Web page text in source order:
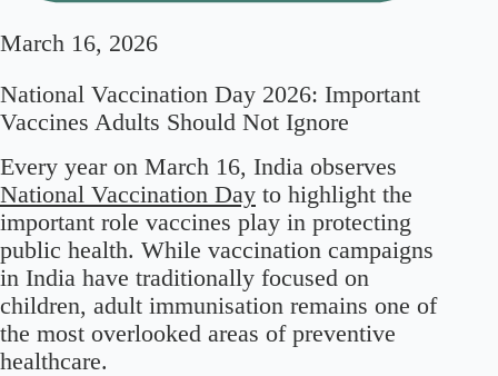
March 16, 2026
National Vaccination Day 2026: Important
Vaccines Adults Should Not Ignore
Every year on March 16, India observes
National Vaccination Day to highlight the
important role vaccines play in protecting
public health. While vaccination campaigns
in India have traditionally focused on
children, adult immunisation remains one of
the most overlooked areas of preventive
healthcare.